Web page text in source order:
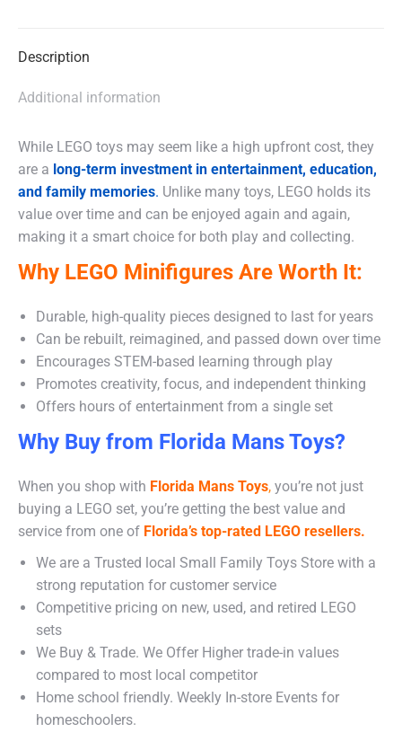
Description
Additional information
While LEGO toys may seem like a high upfront cost, they
are a long-term investment in entertainment, education,
and family memories. Unlike many toys, LEGO holds its
value over time and can be enjoyed again and again,
making it a smart choice for both play and collecting.
Why LEGO Minifigures Are Worth It:
Durable, high-quality pieces designed to last for years
Can be rebuilt, reimagined, and passed down over time
Encourages STEM-based learning through play
Promotes creativity, focus, and independent thinking
Offers hours of entertainment from a single set
Why Buy from Florida Mans Toys?
When you shop with Florida Mans Toys, you’re not just
buying a LEGO set, you’re getting the best value and
service from one of Florida’s top-rated LEGO resellers.
We are a Trusted local Small Family Toys Store with a
strong reputation for customer service
Competitive pricing on new, used, and retired LEGO
sets
We Buy & Trade. We Offer Higher trade-in values
compared to most local competitor
Home school friendly. Weekly In-store Events for
homeschoolers.